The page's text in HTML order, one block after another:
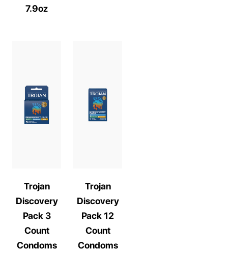
7.9oz
Trojan
Discovery
Pack 3
Count
Condoms
Trojan
Discovery
Pack 12
Count
Condoms